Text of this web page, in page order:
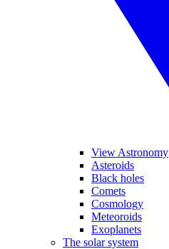
View Astronomy
Asteroids
Black holes
Comets
Cosmology
Meteoroids
Exoplanets
The solar system